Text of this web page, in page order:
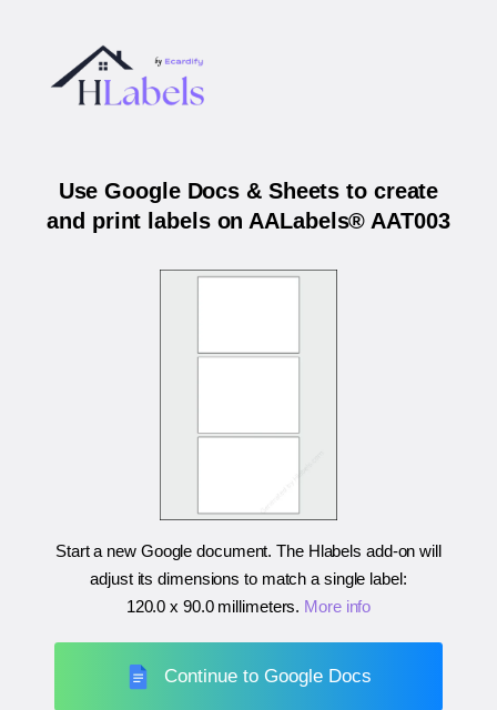
Use Google Docs & Sheets to create
and print labels on AALabels® AAT003
Start a new Google document. The Hlabels add-on will
adjust its dimensions to match a single label:
120.0 x 90.0 millimeters. More info
Continue to Google Docs